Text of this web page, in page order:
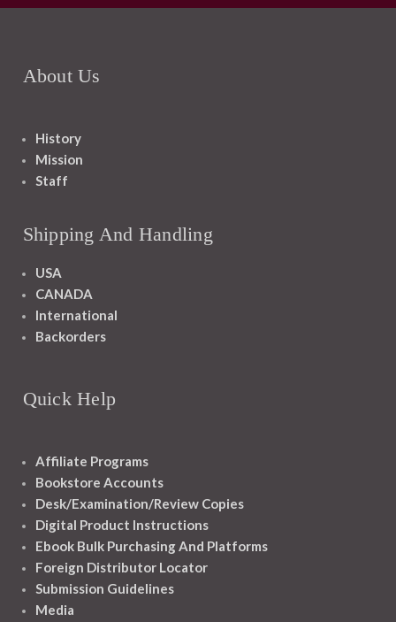
About Us
History
Mission
Staff
Shipping And Handling
USA
CANADA
International
Backorders
Quick Help
Affiliate Programs
Bookstore Accounts
Desk/Examination/Review Copies
Digital Product Instructions
Ebook Bulk Purchasing And Platforms
Foreign Distributor Locator
Submission Guidelines
Media